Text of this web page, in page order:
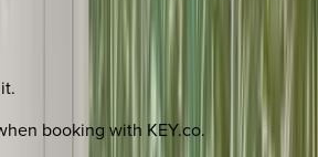
booking with KEY.co.